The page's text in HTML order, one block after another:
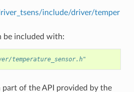
include/driver/temper
be included with:
temperature_sensor.h"
part of the API provided by the